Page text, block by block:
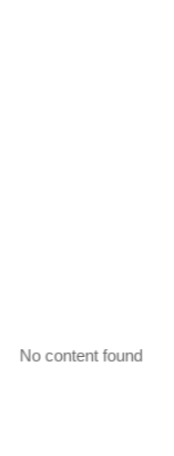
No content found